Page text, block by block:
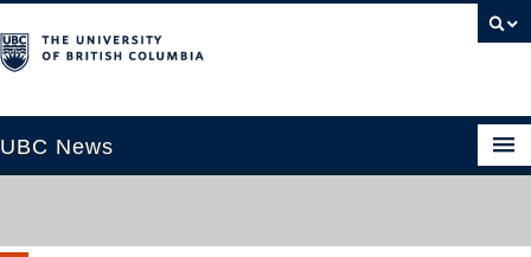
UBC News